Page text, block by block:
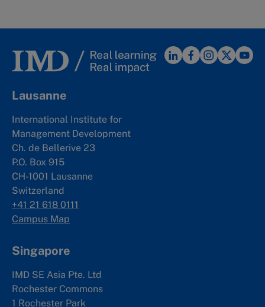
Lausanne
International Institute for
Management Development
Ch. de Bellerive 23
P.O. Box 915
CH-1001 Lausanne
Switzerland
+41 21 618 0111
Campus Map
Singapore
IMD SE Asia Pte. Ltd
Rochester Commons
1 Rochester Park